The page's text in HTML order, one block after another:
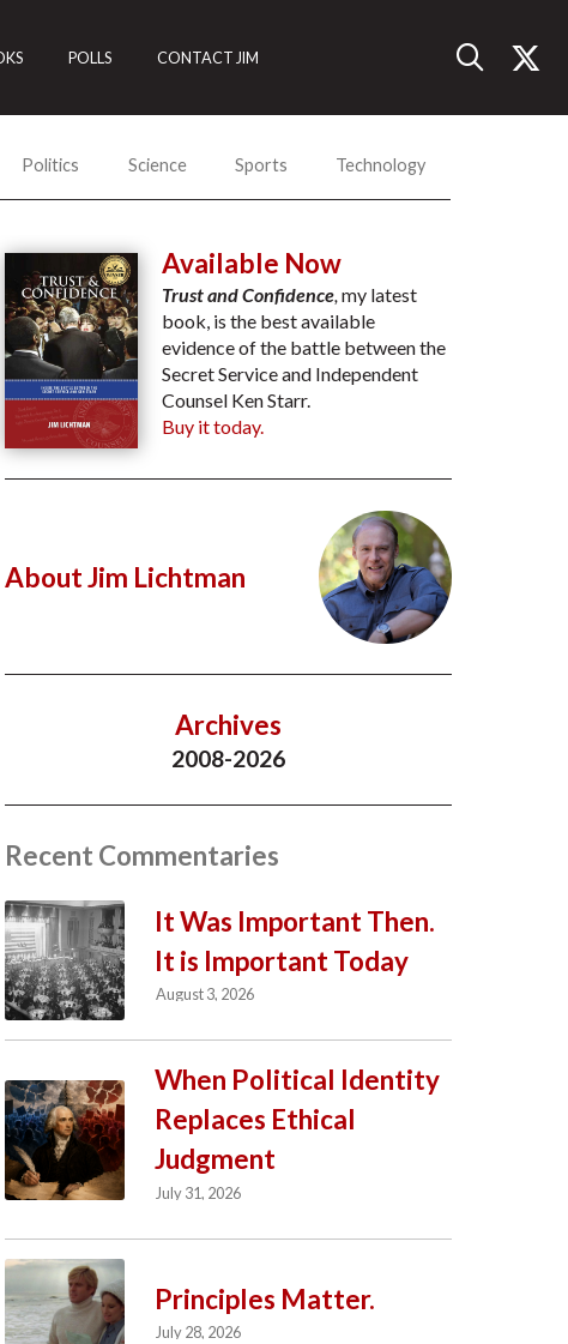
POLLS CONTACT JIM
Politics Science Sports Technology
Available Now
Trust and Confidence, my latest
book, is the best available
evidence of the battle between the
Secret Service and Independent
Counsel Ken Starr.
Buy it today.
About Jim Lichtman
Archives
2008-2026
Recent Commentaries
It Was Important Then.
It is Important Today
August 3, 2026
When Political Identity
Replaces Ethical
Judgment
July 31, 2026
Principles Matter.
July 28, 2026